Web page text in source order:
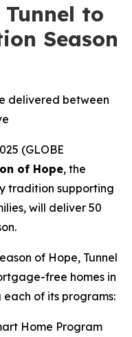
to
Season
delivered between
(GLOBE
of Hope, the
tradition supporting
will deliver 50
of Hope, Tunnel
free homes in
of its programs:
Home Program